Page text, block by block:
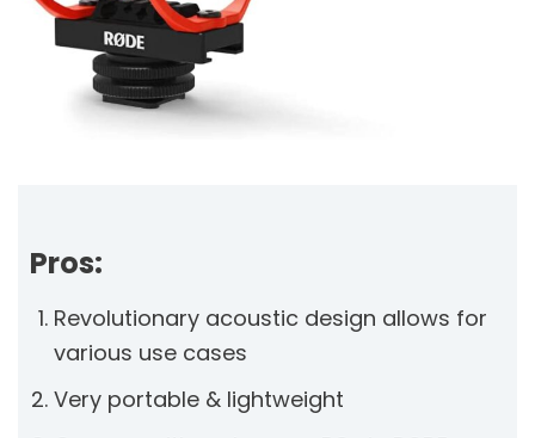
Pros:
Revolutionary acoustic design allows for
various use cases
Very portable & lightweight